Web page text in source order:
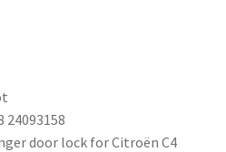
24093158
door lock for Citroën C4